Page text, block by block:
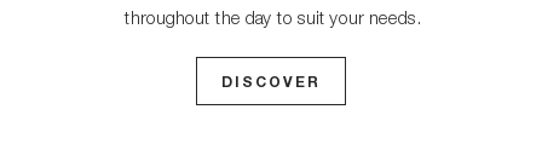
throughout the day to suit your needs.
DISCOVER